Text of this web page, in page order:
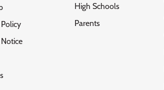
High Schools
Parents